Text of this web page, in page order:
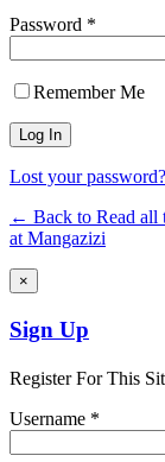
Password *
Remember Me
Lost your password?
← Back to Read all
at Mangazizi
×
Sign Up
Register For This
Username *